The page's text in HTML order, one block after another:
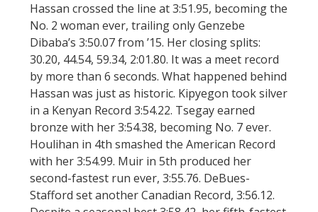
Hassan crossed the line at 3:51.95, becoming the
No. 2 woman ever, trailing only Genzebe
Dibaba’s 3:50.07 from ’15. Her closing splits:
30.20, 44.54, 59.34, 2:01.80. It was a meet record
by more than 6 seconds. What happened behind
Hassan was just as historic. Kipyegon took silver
in a Kenyan Record 3:54.22. Tsegay earned
bronze with her 3:54.38, becoming No. 7 ever.
Houlihan in 4th smashed the American Record
with her 3:54.99. Muir in 5th produced her
second-fastest run ever, 3:55.76. DeBues-
Stafford set another Canadian Record, 3:56.12.